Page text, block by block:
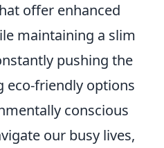
offer enhanced
maintaining a slim
pushing the
eco-friendly options
conscious
our busy lives,